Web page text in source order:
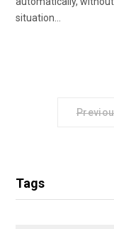
situation…
Tags